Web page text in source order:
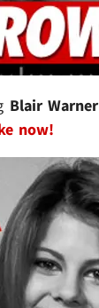
Blair Warner
now!